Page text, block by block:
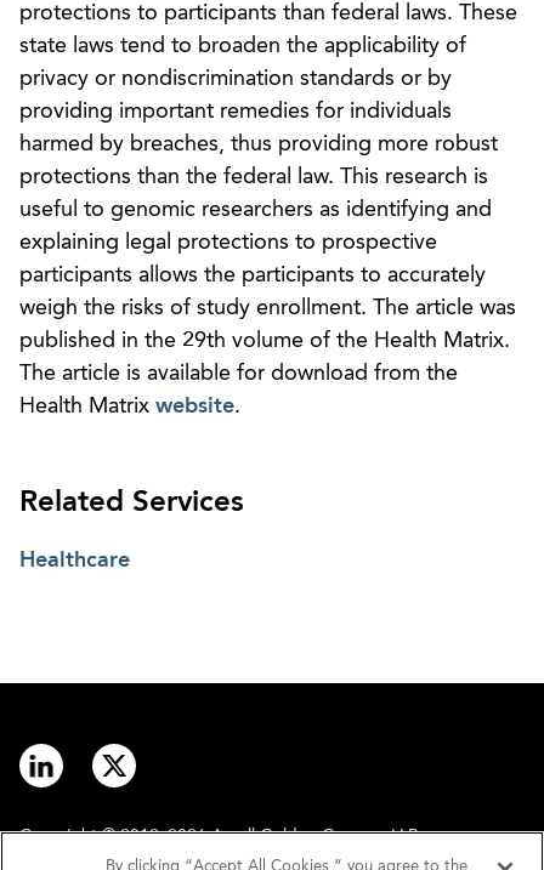
protections to participants than federal laws. These
state laws tend to broaden the applicability of
privacy or nondiscrimination standards or by
providing important remedies for individuals
harmed by breaches, thus providing more robust
protections than the federal law. This research is
useful to genomic researchers as identifying and
explaining legal protections to prospective
participants allows the participants to accurately
weigh the risks of study enrollment. The article was
published in the 29th volume of the Health Matrix.
The article is available for download from the
Health Matrix website.
Related Services
Healthcare
Copyright © 2012–2026 Arnall Golden Gregory LLP.